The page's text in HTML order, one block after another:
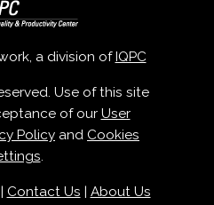
a division of IQPC
Use of this site
of our User
Policy and Cookies
.
Contact Us About Us